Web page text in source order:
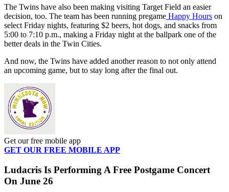
The Twins have also been making visiting Target Field an easier
decision, too. The team has been running pregame Happy Hours on
select Friday nights, featuring $2 beers, hot dogs, and snacks from
5:00 to 7:10 p.m., making a Friday night at the ballpark one of the
better deals in the Twin Cities.
And now, the Twins have added another reason to not only attend
an upcoming game, but to stay long after the final out.
Get our free mobile app
GET OUR FREE MOBILE APP
Ludacris Is Performing A Free Postgame Concert
On June 26